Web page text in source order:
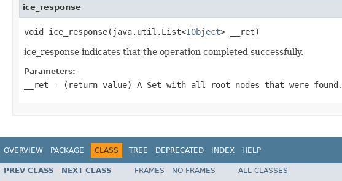
ice_response
void ice_response(java.util.List<IObject> __ret)
ice_response indicates that the operation completed successfully.
Parameters:
__ret - (return value) A Set with all root nodes that were found.
OVERVIEW PACKAGE CLASS TREE DEPRECATED INDEX HELP
PREV CLASS NEXT CLASS FRAMES NO FRAMES ALL CLASSES